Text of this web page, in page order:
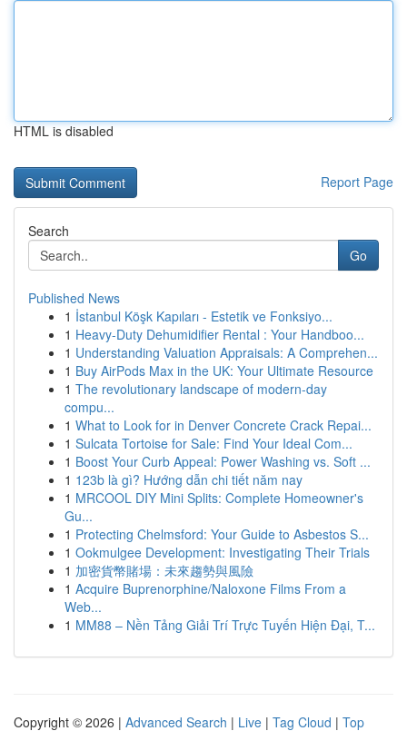
HTML is disabled
Report Page
Search
Go
Published News
1 İstanbul Köşk Kapıları - Estetik ve Fonksiyo...
1 Heavy-Duty Dehumidifier Rental : Your Handboo...
1 Understanding Valuation Appraisals: A Comprehen...
1 Buy AirPods Max in the UK: Your Ultimate Resource
1 The revolutionary landscape of modern-day
compu...
1 What to Look for in Denver Concrete Crack Repai...
1 Sulcata Tortoise for Sale: Find Your Ideal Com...
1 Boost Your Curb Appeal: Power Washing vs. Soft ...
1 123b là gì? Hướng dẫn chi tiết năm nay
1 MRCOOL DIY Mini Splits: Complete Homeowner's
Gu...
1 Protecting Chelmsford: Your Guide to Asbestos S...
1 Ookmulgee Development: Investigating Their Trials
1 加密貨幣賭場：未來趨勢與風險
1 Acquire Buprenorphine/Naloxone Films From a
Web...
1 MM88 – Nền Tảng Giải Trí Trực Tuyến Hiện Đại, T...
Copyright © 2026 | Advanced Search | Live | Tag Cloud | Top